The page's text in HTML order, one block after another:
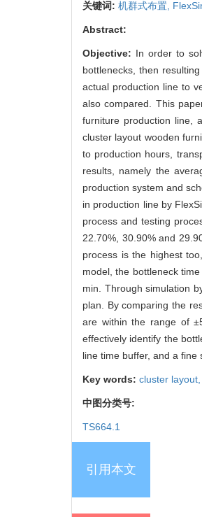
关键词: 机群式布置,
Abstract:
Objective: In order to
bottlenecks, then
actual production line to
also compared. This
furniture production line,
cluster layout wooden
to production hours,
results, namely the
production system and
in production line by
process and testing
22.70%, 30.90% and
process is the highest
model, the bottleneck
min. Through simulation
plan. By comparing the
are within the range of
effectively identify the
line time buffer, and a fine
Key words: cluster layout,
中图分类号:
TS664.1
引用本文